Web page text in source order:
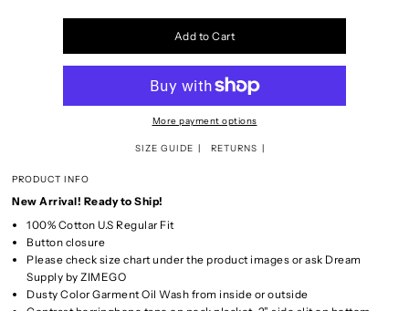
Add to Cart
More payment options
SIZE GUIDE RETURNS
PRODUCT INFO
New Arrival! Ready to Ship!
100% Cotton U.S Regular Fit
Button closure
Please check size chart under the product images or ask Dream
Supply by ZIMEGO
Dusty Color Garment Oil Wash from inside or outside